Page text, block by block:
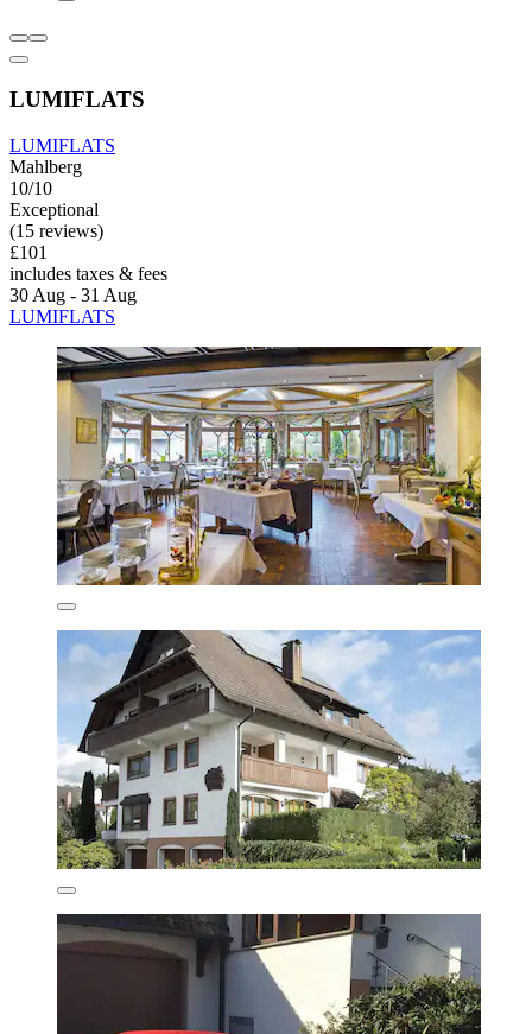
LUMIFLATS
LUMIFLATS
Mahlberg
10/10
Exceptional
(15 reviews)
£101
includes taxes & fees
30 Aug - 31 Aug
LUMIFLATS